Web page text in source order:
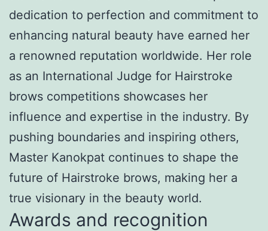
dedication to perfection and commitment to
enhancing natural beauty have earned her
a renowned reputation worldwide. Her role
as an International Judge for Hairstroke
brows competitions showcases her
influence and expertise in the industry. By
pushing boundaries and inspiring others,
Master Kanokpat continues to shape the
future of Hairstroke brows, making her a
true visionary in the beauty world.
Awards and recognition